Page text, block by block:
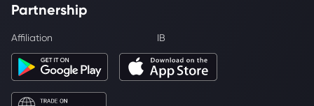
Partnership
Affiliation IB